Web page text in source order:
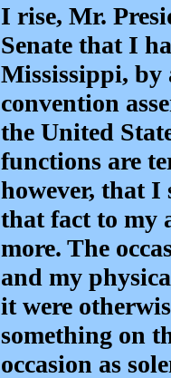
I rise, Mr.
Senate that I
Mississippi, by
convention
the United
functions are
however, that I
that fact to my
more. The
and my
it were
something on
occasion as